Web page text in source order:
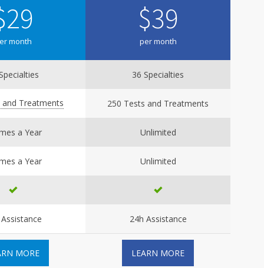
29
month
Treatments
a Year
a Year
MORE
$39
per month
36 Specialties
250 Tests and Treatments
Unlimited
Unlimited
24h Assistance
LEARN MORE